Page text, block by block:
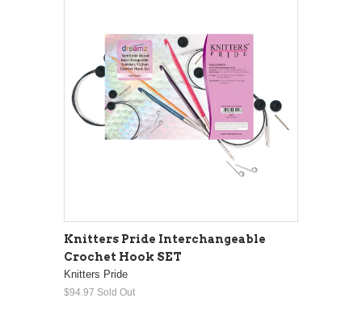
Knitters Pride Interchangeable
Crochet Hook SET
Knitters Pride
$94.97 Sold Out